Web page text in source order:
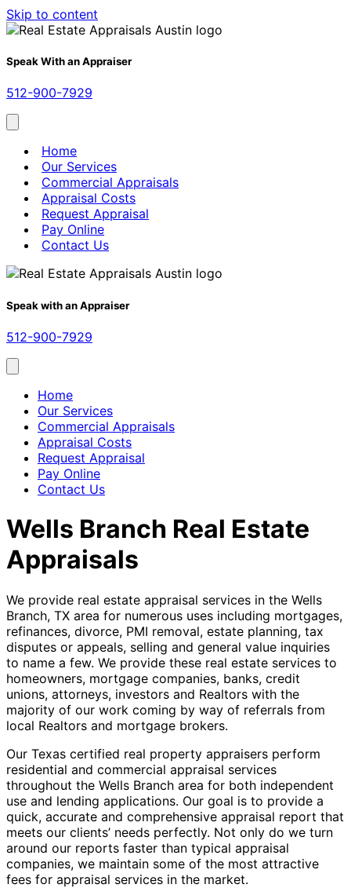
Skip to content
Speak With an Appraiser
512-900-7929
Home
Our Services
Commercial Appraisals
Appraisal Costs
Request Appraisal
Pay Online
Contact Us
Speak with an Appraiser
512-900-7929
Home
Our Services
Commercial Appraisals
Appraisal Costs
Request Appraisal
Pay Online
Contact Us
Wells Branch Real Estate
Appraisals
We provide real estate appraisal services in the Wells
Branch, TX area for numerous uses including mortgages,
refinances, divorce, PMI removal, estate planning, tax
disputes or appeals, selling and general value inquiries
to name a few. We provide these real estate services to
homeowners, mortgage companies, banks, credit
unions, attorneys, investors and Realtors with the
majority of our work coming by way of referrals from
local Realtors and mortgage brokers.
Our Texas certified real property appraisers perform
residential and commercial appraisal services
throughout the Wells Branch area for both independent
use and lending applications. Our goal is to provide a
quick, accurate and comprehensive appraisal report that
meets our clients’ needs perfectly. Not only do we turn
around our reports faster than typical appraisal
companies, we maintain some of the most attractive
fees for appraisal services in the market.